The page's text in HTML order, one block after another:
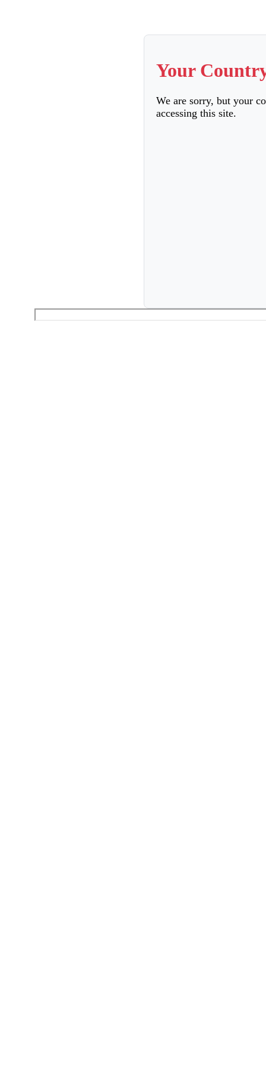
Your
We are sorry, but your
accessing this site.